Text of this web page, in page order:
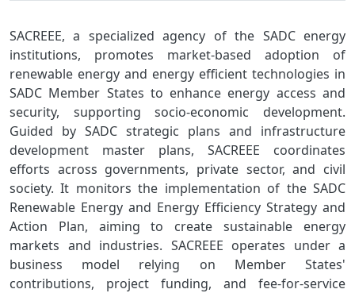
SACREEE, a specialized agency of the SADC energy
institutions, promotes market-based adoption of
renewable energy and energy efficient technologies in
SADC Member States to enhance energy access and
security, supporting socio-economic development.
Guided by SADC strategic plans and infrastructure
development master plans, SACREEE coordinates
efforts across governments, private sector, and civil
society. It monitors the implementation of the SADC
Renewable Energy and Energy Efficiency Strategy and
Action Plan, aiming to create sustainable energy
markets and industries. SACREEE operates under a
business model relying on Member States'
contributions, project funding, and fee-for-service